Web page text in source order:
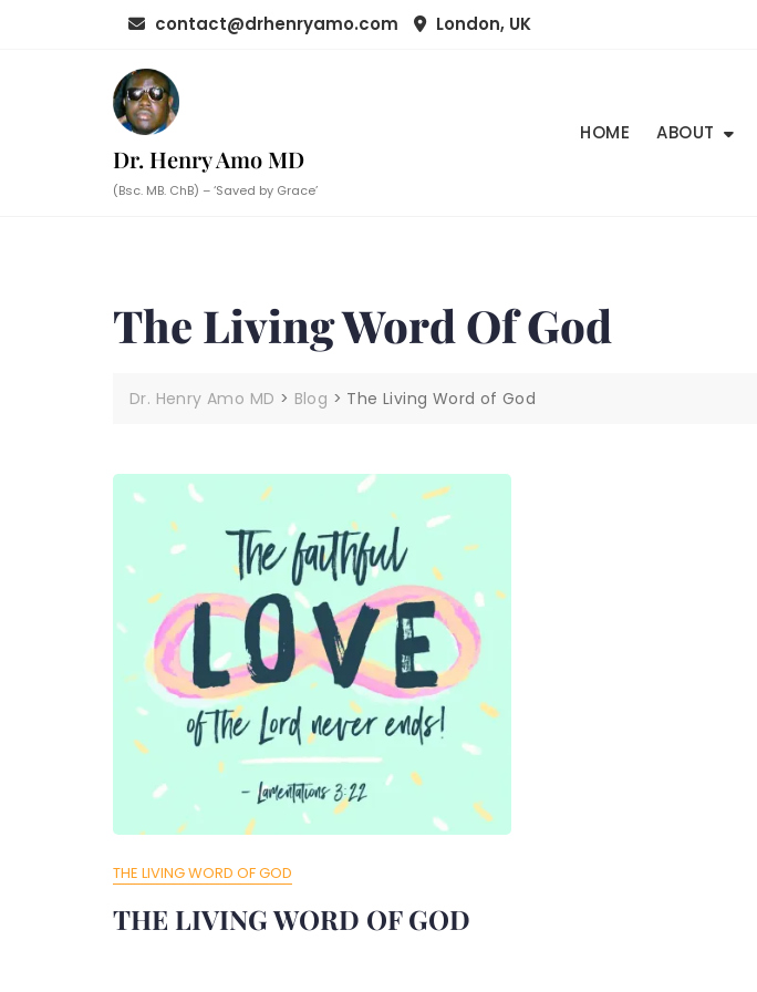
contact@drhenryamo.com London, UK
Dr. Henry Amo MD
(Bsc. MB. ChB) – ‘Saved by Grace’
HOME ABOUT
The Living Word Of God
Dr. Henry Amo MD > Blog > The Living Word of God
THE LIVING WORD OF GOD
THE LIVING WORD OF GOD